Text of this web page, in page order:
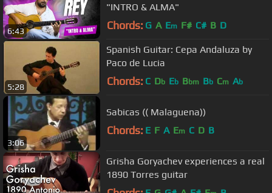
6:43
"INTRO & ALMA"
Chords: G A Em F# C# B D
5:28
Spanish Guitar: Cepa Andaluza by
Paco de Lucia
Chords: C Db Eb Bbm Bb Cm Ab
3:06
Sabicas (( Malaguena))
Chords: E F A Em C D B
Grisha Goryachev experiences a real
1890 Torres guitar